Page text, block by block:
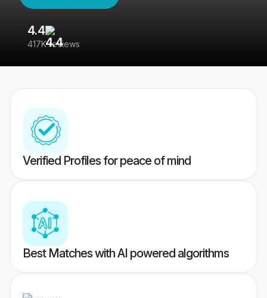
4.4
417K reviews
Verified Profiles for peace of mind
Best Matches with AI powered algorithms